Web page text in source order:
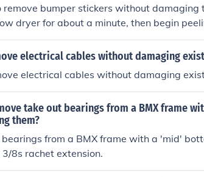
bumper stickers without damaging
dryer for about a minute, then begin
Off to remove residue.
electrical cables without damaging
electrical cables without damaging
take out bearings from a BMX frame
them?
bearings from a BMX frame with a 'mid'
8s rachet extension.